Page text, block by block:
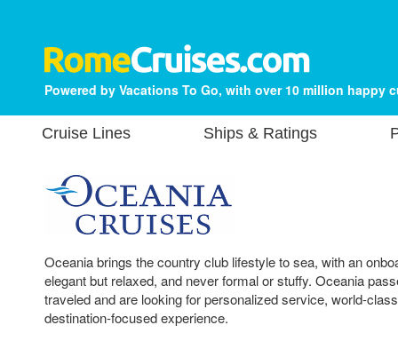
Powered by Vacations To Go, with over 10 million happy
Cruise Lines Ships & Ratings
Oceania brings the country club lifestyle to sea, with an
elegant but relaxed, and never formal or stuffy. Oceania
traveled and are looking for personalized service, world-
destination-focused experience.